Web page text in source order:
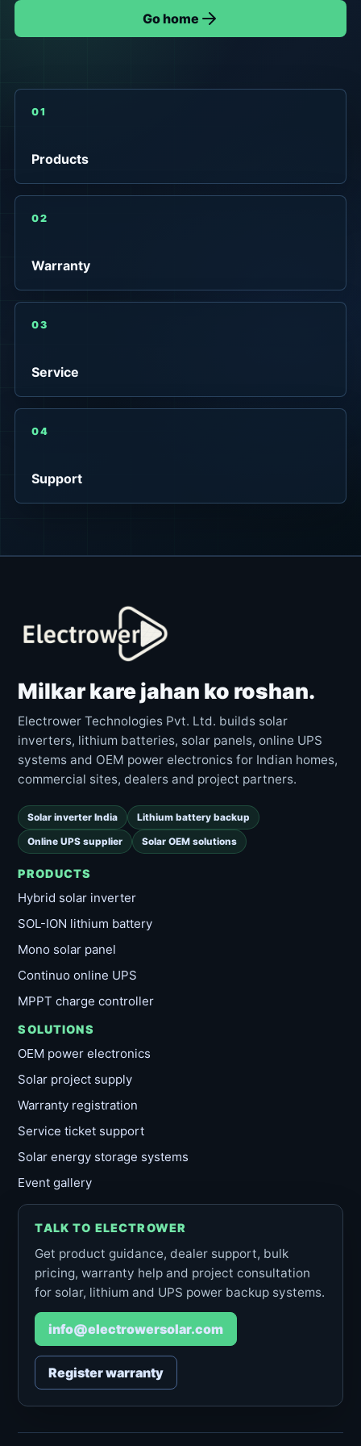
Go home
01
Products
02
Warranty
03
Service
04
Support
Milkar kare jahan ko roshan.
Electrower Technologies Pvt. Ltd. builds solar
inverters, lithium batteries, solar panels, online UPS
systems and OEM power electronics for Indian homes,
commercial sites, dealers and project partners.
Solar inverter India Lithium battery backup
Online UPS supplier Solar OEM solutions
PRODUCTS
Hybrid solar inverter
SOL-ION lithium battery
Mono solar panel
Continuo online UPS
MPPT charge controller
SOLUTIONS
OEM power electronics
Solar project supply
Warranty registration
Service ticket support
Solar energy storage systems
Event gallery
TALK TO ELECTROWER
Get product guidance, dealer support, bulk
pricing, warranty help and project consultation
for solar, lithium and UPS power backup systems.
info@electrowersolar.com
Register warranty